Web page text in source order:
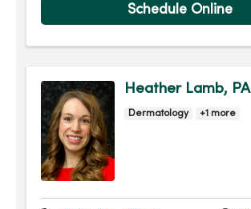
Schedule Online
Heather Lamb, PA
Dermatology +1 more